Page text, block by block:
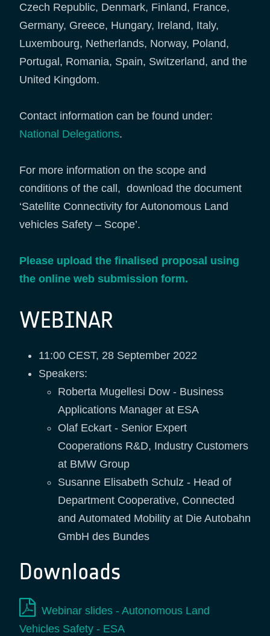
Czech Republic, Denmark, Finland, France,
Germany, Greece, Hungary, Ireland, Italy,
Luxembourg, Netherlands, Norway, Poland,
Portugal, Romania, Spain, Switzerland, and the
United Kingdom.
Contact information can be found under:
National Delegations.
For more information on the scope and
conditions of the call, download the document
‘Satellite Connectivity for Autonomous Land
vehicles Safety – Scope’.
Please upload the finalised proposal using
the online web submission form.
WEBINAR
11:00 CEST, 28 September 2022
Speakers:
Roberta Mugellesi Dow - Business
Applications Manager at ESA
Olaf Eckart - Senior Expert
Cooperations R&D, Industry Customers
at BMW Group
Susanne Elisabeth Schulz - Head of
Department Cooperative, Connected
and Automated Mobility at Die Autobahn
GmbH des Bundes
Downloads
Webinar slides - Autonomous Land
Vehicles Safety - ESA